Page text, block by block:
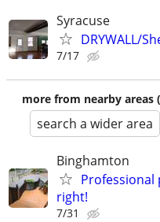
Syracuse
DRYWALL/
7/17
more from nearby areas
search a wider area
Binghamton
Professional
right!
7/31